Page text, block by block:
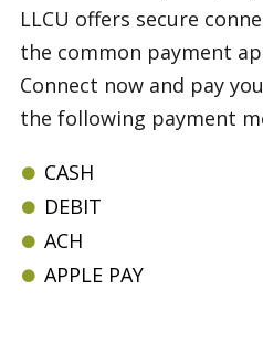
LLCU offers secure
the common payment
Connect now and pay
the following payment
CASH
DEBIT
ACH
APPLE PAY